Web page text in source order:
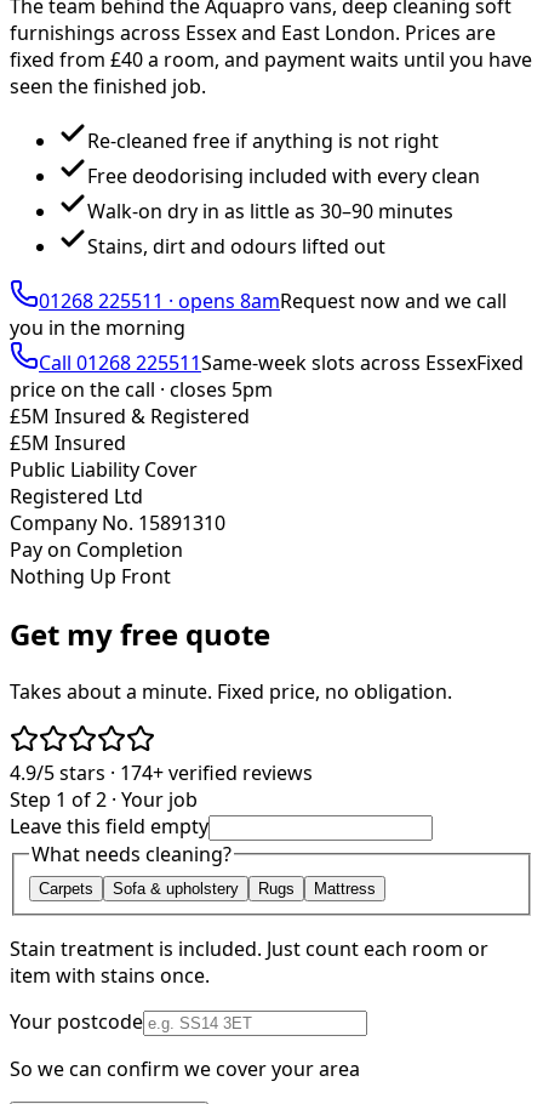
The team behind the Aquapro vans, deep cleaning soft
furnishings across Essex and East London. Prices are
fixed from £40a room, and payment waits until you have
seen the finished job.
Re-cleaned free if anything is not right
Free deodorising included with every clean
Walk-on dry in as little as 30–90 minutes
Stains, dirt and odours lifted out
01268 225511 · opens 8amRequest now and we call
you in the morning
Call 01268 225511Same-week slots across EssexFixed
price on the call · closes 5pm
£5M Insured & Registered
£5M Insured
Public Liability Cover
Registered Ltd
Company No. 15891310
Pay on Completion
Nothing Up Front
Get my free quote
Takes about a minute. Fixed price, no obligation.
4.9/5stars · 174+verified reviews
Step 1 of 2 · Your job
Leave this field empty
What needs cleaning?
Carpets Sofa & upholstery Rugs Mattress
Stain treatment is included. Just count each room or
item with stains once.
Your postcode
So we can confirm we cover your area